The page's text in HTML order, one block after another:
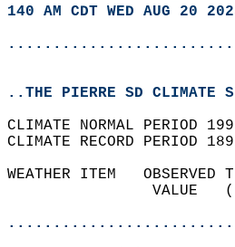
140 AM CDT WED AUG 20
..THE PIERRE SD CLIMATE
CLIMATE NORMAL PERIOD
CLIMATE RECORD PERIOD
WEATHER ITEM
VALUE